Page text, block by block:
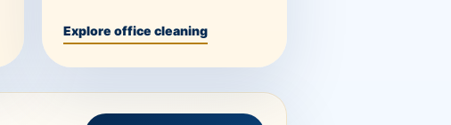
Explore office cleaning